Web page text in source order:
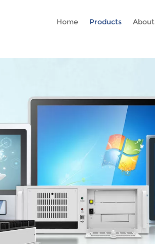
Home Products About